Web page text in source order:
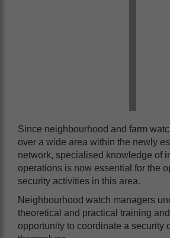
Since neighbourhood and farm
over a wide area within the newly
network, specialised knowledge of
operations is now essential for the
security activities in this area.
Neighbourhood watch managers
theoretical and practical training
opportunity to coordinate a security